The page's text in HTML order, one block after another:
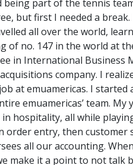
part of the tennis
but first I needed a
all over the world,
of no. 147 in the world at
in International
company. I
at emuamericas. I
emuamericas’ team.
hospitality, all while
order entry, then
all our accounting.
it a point to not talk